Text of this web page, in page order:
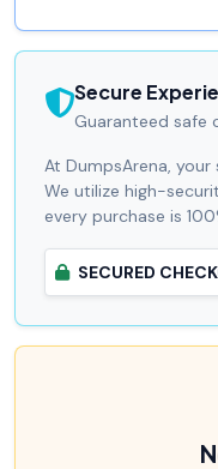
Secure
Guaranteed safe
At DumpsArena,
We utilize high-
every purchase is
SECURED